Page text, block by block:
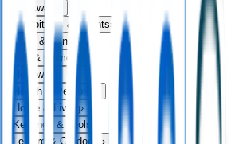
Drinkware
Exhibitions & Events›
Food & Drink
Fun & Games›
Headwear
Health & Personal
Home & Living›
Keyrings & Tools
Leisure & Outdoors ›